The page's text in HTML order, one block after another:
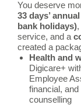
You deserve
33 days’
bank holidays),
service, and a
created a
Health and
Digicare+
Employee
financial,
counselling